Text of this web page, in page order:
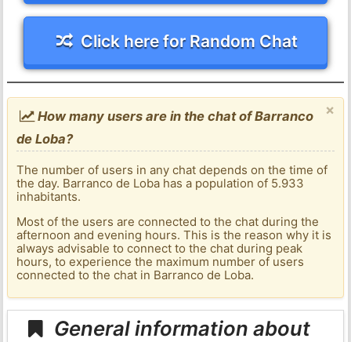
Click here for Random Chat
×
How many users are in the chat of Barranco
de Loba?
The number of users in any chat depends on the time of
the day. Barranco de Loba has a population of 5.933
inhabitants.
Most of the users are connected to the chat during the
afternoon and evening hours. This is the reason why it is
always advisable to connect to the chat during peak
hours, to experience the maximum number of users
connected to the chat in Barranco de Loba.
General information about